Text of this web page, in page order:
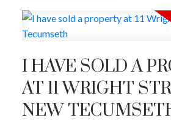
I HAVE SOLD A
AT 11 WRIGHT
NEW